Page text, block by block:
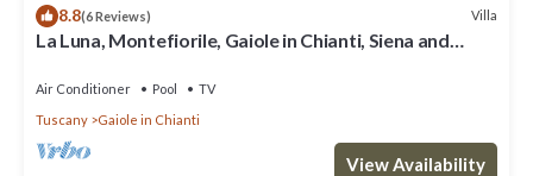
8.8(6 Reviews) Villa
La Luna, Montefiorile, Gaiole in Chianti, Siena and
Air Conditioner Pool
TV
Tuscany
Gaiole in Chianti
View Availability